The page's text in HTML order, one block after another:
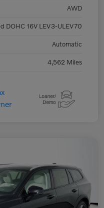
AWD
DOHC 16V LEV3-ULEV70
Automatic
4,562 Miles